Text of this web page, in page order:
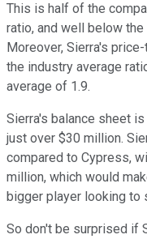
This is half of the
ratio, and well below
Moreover, Sierra's
the industry average
average of 1.9.
Sierra's balance sheet
just over $30 million.
compared to Cypress,
million, which would
bigger player looking
So don't be surprised if